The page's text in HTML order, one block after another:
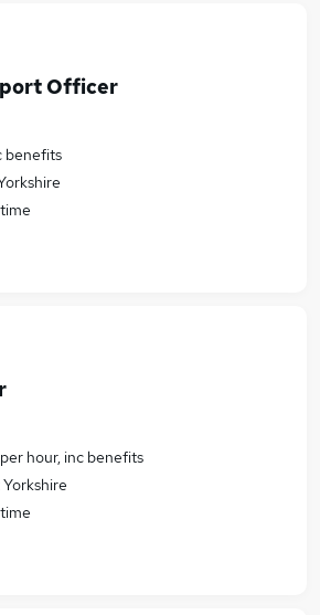
Officer
benefits
hour, inc benefits